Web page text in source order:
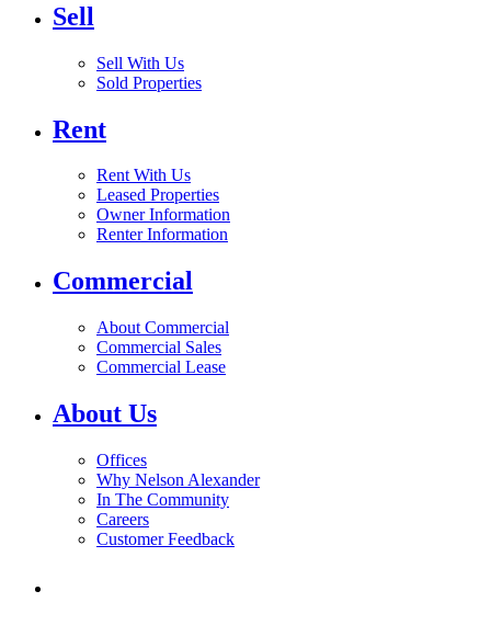
Sell
Sell With Us
Sold Properties
Rent
Rent With Us
Leased Properties
Owner Information
Renter Information
Commercial
About Commercial
Commercial Sales
Commercial Lease
About Us
Offices
Why Nelson Alexander
In The Community
Careers
Customer Feedback